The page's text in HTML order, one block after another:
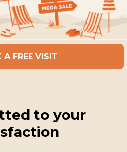
A FREE VISIT
to your